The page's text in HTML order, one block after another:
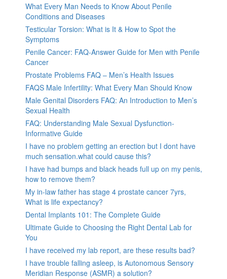
What Every Man Needs to Know About Penile
Conditions and Diseases
Testicular Torsion: What is It & How to Spot the
Symptoms
Penile Cancer: FAQ-Answer Guide for Men with Penile
Cancer
Prostate Problems FAQ – Men’s Health Issues
FAQS Male Infertility: What Every Man Should Know
Male Genital Disorders FAQ: An Introduction to Men’s
Sexual Health
FAQ: Understanding Male Sexual Dysfunction-
Informative Guide
I have no problem getting an erection but I dont have
much sensation.what could cause this?
I have had bumps and black heads full up on my penis,
how to remove them?
My in-law father has stage 4 prostate cancer 7yrs,
What is life expectancy?
Dental Implants 101: The Complete Guide
Ultimate Guide to Choosing the Right Dental Lab for
You
I have received my lab report, are these results bad?
I have trouble falling asleep, is Autonomous Sensory
Meridian Response (ASMR) a solution?